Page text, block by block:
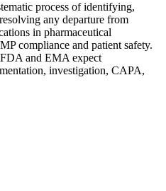
process of identifying,
any departure from
in pharmaceutical
compliance and patient safety.
and EMA expect
investigation, CAPA,